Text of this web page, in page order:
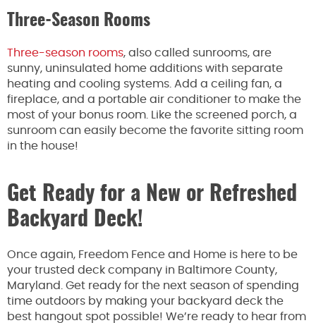
Three-Season Rooms
Three-season rooms, also called sunrooms, are
sunny, uninsulated home additions with separate
heating and cooling systems. Add a ceiling fan, a
fireplace, and a portable air conditioner to make the
most of your bonus room. Like the screened porch, a
sunroom can easily become the favorite sitting room
in the house!
Get Ready for a New or Refreshed
Backyard Deck!
Once again, Freedom Fence and Home is here to be
your trusted deck company in Baltimore County,
Maryland. Get ready for the next season of spending
time outdoors by making your backyard deck the
best hangout spot possible! We’re ready to hear from